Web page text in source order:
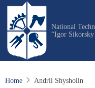
Skip
main
content
National
“Igor
Home Andrii Shysholin